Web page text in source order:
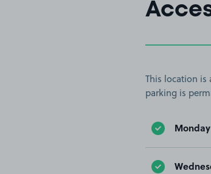
This location is
parking is
Monday